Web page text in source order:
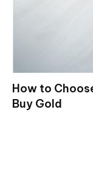
How to
Buy Gold